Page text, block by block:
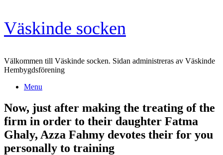
Skip
to
content
Väskinde socken
Välkommen till Väskinde socken. Sidan administreras av Väskinde
Hembygdsförening
Menu
Now, just after making the treating of the
firm in order to their daughter Fatma
Ghaly, Azza Fahmy devotes their for you
personally to training